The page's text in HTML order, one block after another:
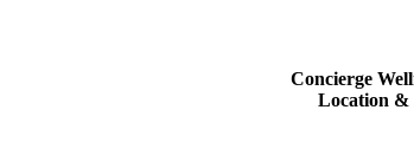
Concierge
Location &